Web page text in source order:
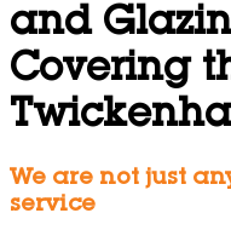
and
Covering
We are not just
service